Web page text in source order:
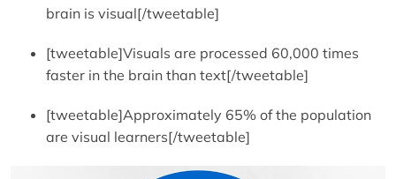
brain is visual[/tweetable]
[tweetable]Visuals are processed 60,000 times
faster in the brain than text[/tweetable]
[tweetable]Approximately 65% of the population
are visual learners[/tweetable]